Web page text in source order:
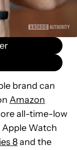
brand can
Amazon
all-time-low
Watch
8and the